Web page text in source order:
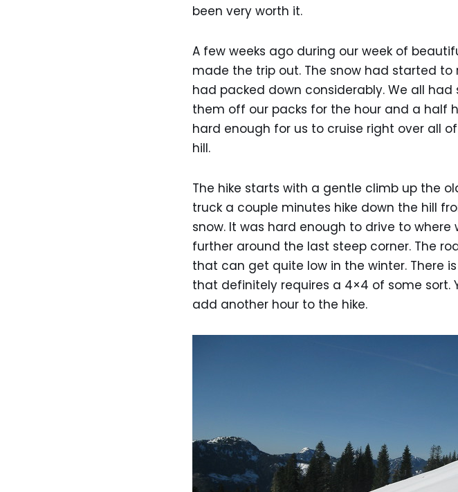
been very worth it.
A few weeks ago during our week of
made the trip out. The snow had started
had packed down considerably. We all
them off our packs for the hour and a half
hard enough for us to cruise right over all
hill.
The hike starts with a gentle climb up the
truck a couple minutes hike down the hill
snow. It was hard enough to drive to
further around the last steep corner. The
that can get quite low in the winter. There
that definitely requires a 4×4 of some sort.
add another hour to the hike.